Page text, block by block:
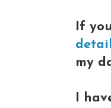
If
my
I